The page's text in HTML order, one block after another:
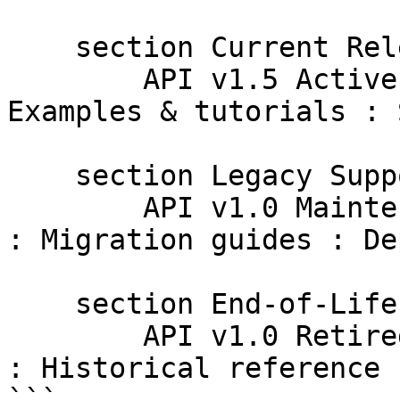
Examples & tutorials :
: Migration guides :
: Historical reference
```